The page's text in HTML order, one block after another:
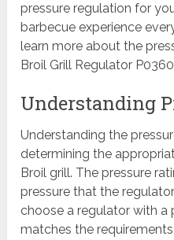
pressure regulation for
barbecue experience
learn more about the
Broil Grill Regulator
Understanding
Understanding the
determining the
Broil grill. The pressure
pressure that the
choose a regulator with a
matches the